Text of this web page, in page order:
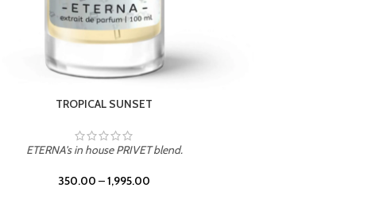
UNION
ETERNA's in house PRIVET blend.
350.00 –1,995.00